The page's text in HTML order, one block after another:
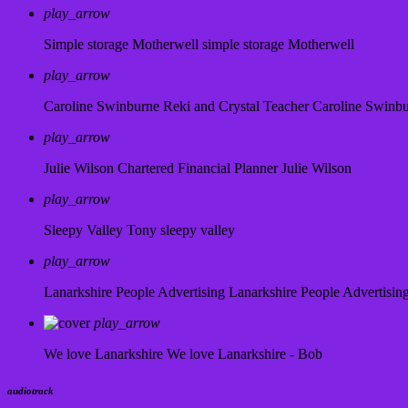
play_arrow
Simple storage Motherwell simple storage Motherwell
play_arrow
Caroline Swinburne Reki and Crystal Teacher Caroline
play_arrow
Julie Wilson Chartered Financial Planner Julie Wilson
play_arrow
Sleepy Valley Tony sleepy valley
play_arrow
Lanarkshire People Advertising Lanarkshire People
play_arrow
We love Lanarkshire We love Lanarkshire - Bob
audiotrack